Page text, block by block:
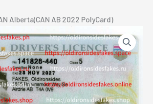
Alberta(CAN AB 2022 PolyCard)